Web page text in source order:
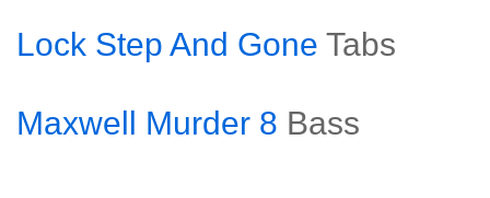
Lock Step And Gone Tabs
Maxwell Murder 8 Bass